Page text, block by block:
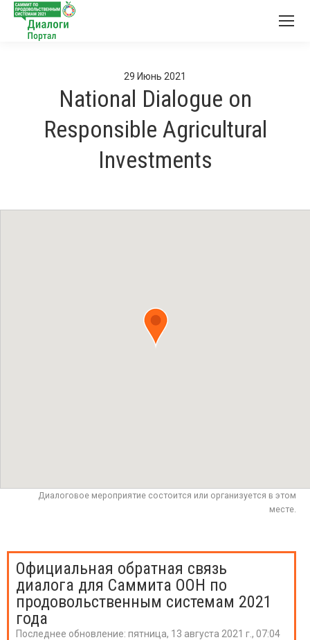
29 Июнь 2021
National Dialogue on
Responsible Agricultural
Investments
Диалоговое мероприятие состоится или организуется в этом
месте.
Официальная обратная связь
диалога для Саммита ООН по
продовольственным системам 2021
года
Последнее обновление: пятница, 13 августа 2021 г., 07:04